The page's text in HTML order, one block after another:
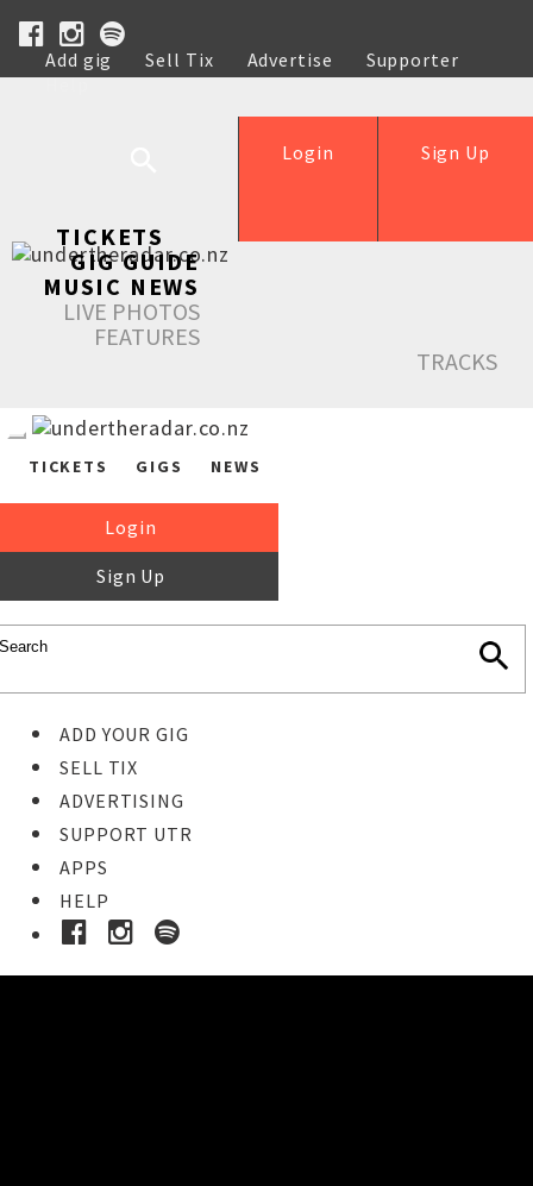
Add gig Sell Tix Advertise
Supporter
Help
Sign Up
Login
TICKETS
GIG GUIDE
MUSIC NEWS
LIVE PHOTOS
FEATURES
TRACKS
TICKETS GIGS NEWS
Login
Sign Up
ADD YOUR GIG
SELL TIX
ADVERTISING
SUPPORT UTR
APPS
HELP